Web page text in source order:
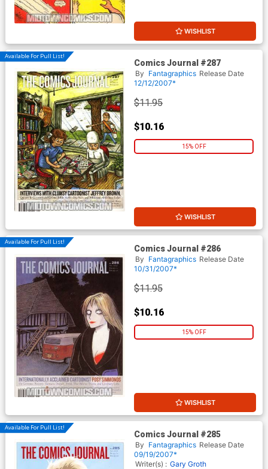
WISHLIST
Available For Pull List!
Comics Journal #287
By Fantagraphics Release Date
12/12/2007*
$11.95
$10.16
15% OFF
WISHLIST
Available For Pull List!
Comics Journal #286
By Fantagraphics Release Date
10/31/2007*
$11.95
$10.16
15% OFF
WISHLIST
Available For Pull List!
Comics Journal #285
By Fantagraphics Release Date
09/19/2007*
Writer(s) : Gary Groth